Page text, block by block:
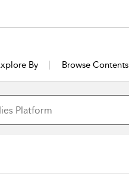
By Browse Contents